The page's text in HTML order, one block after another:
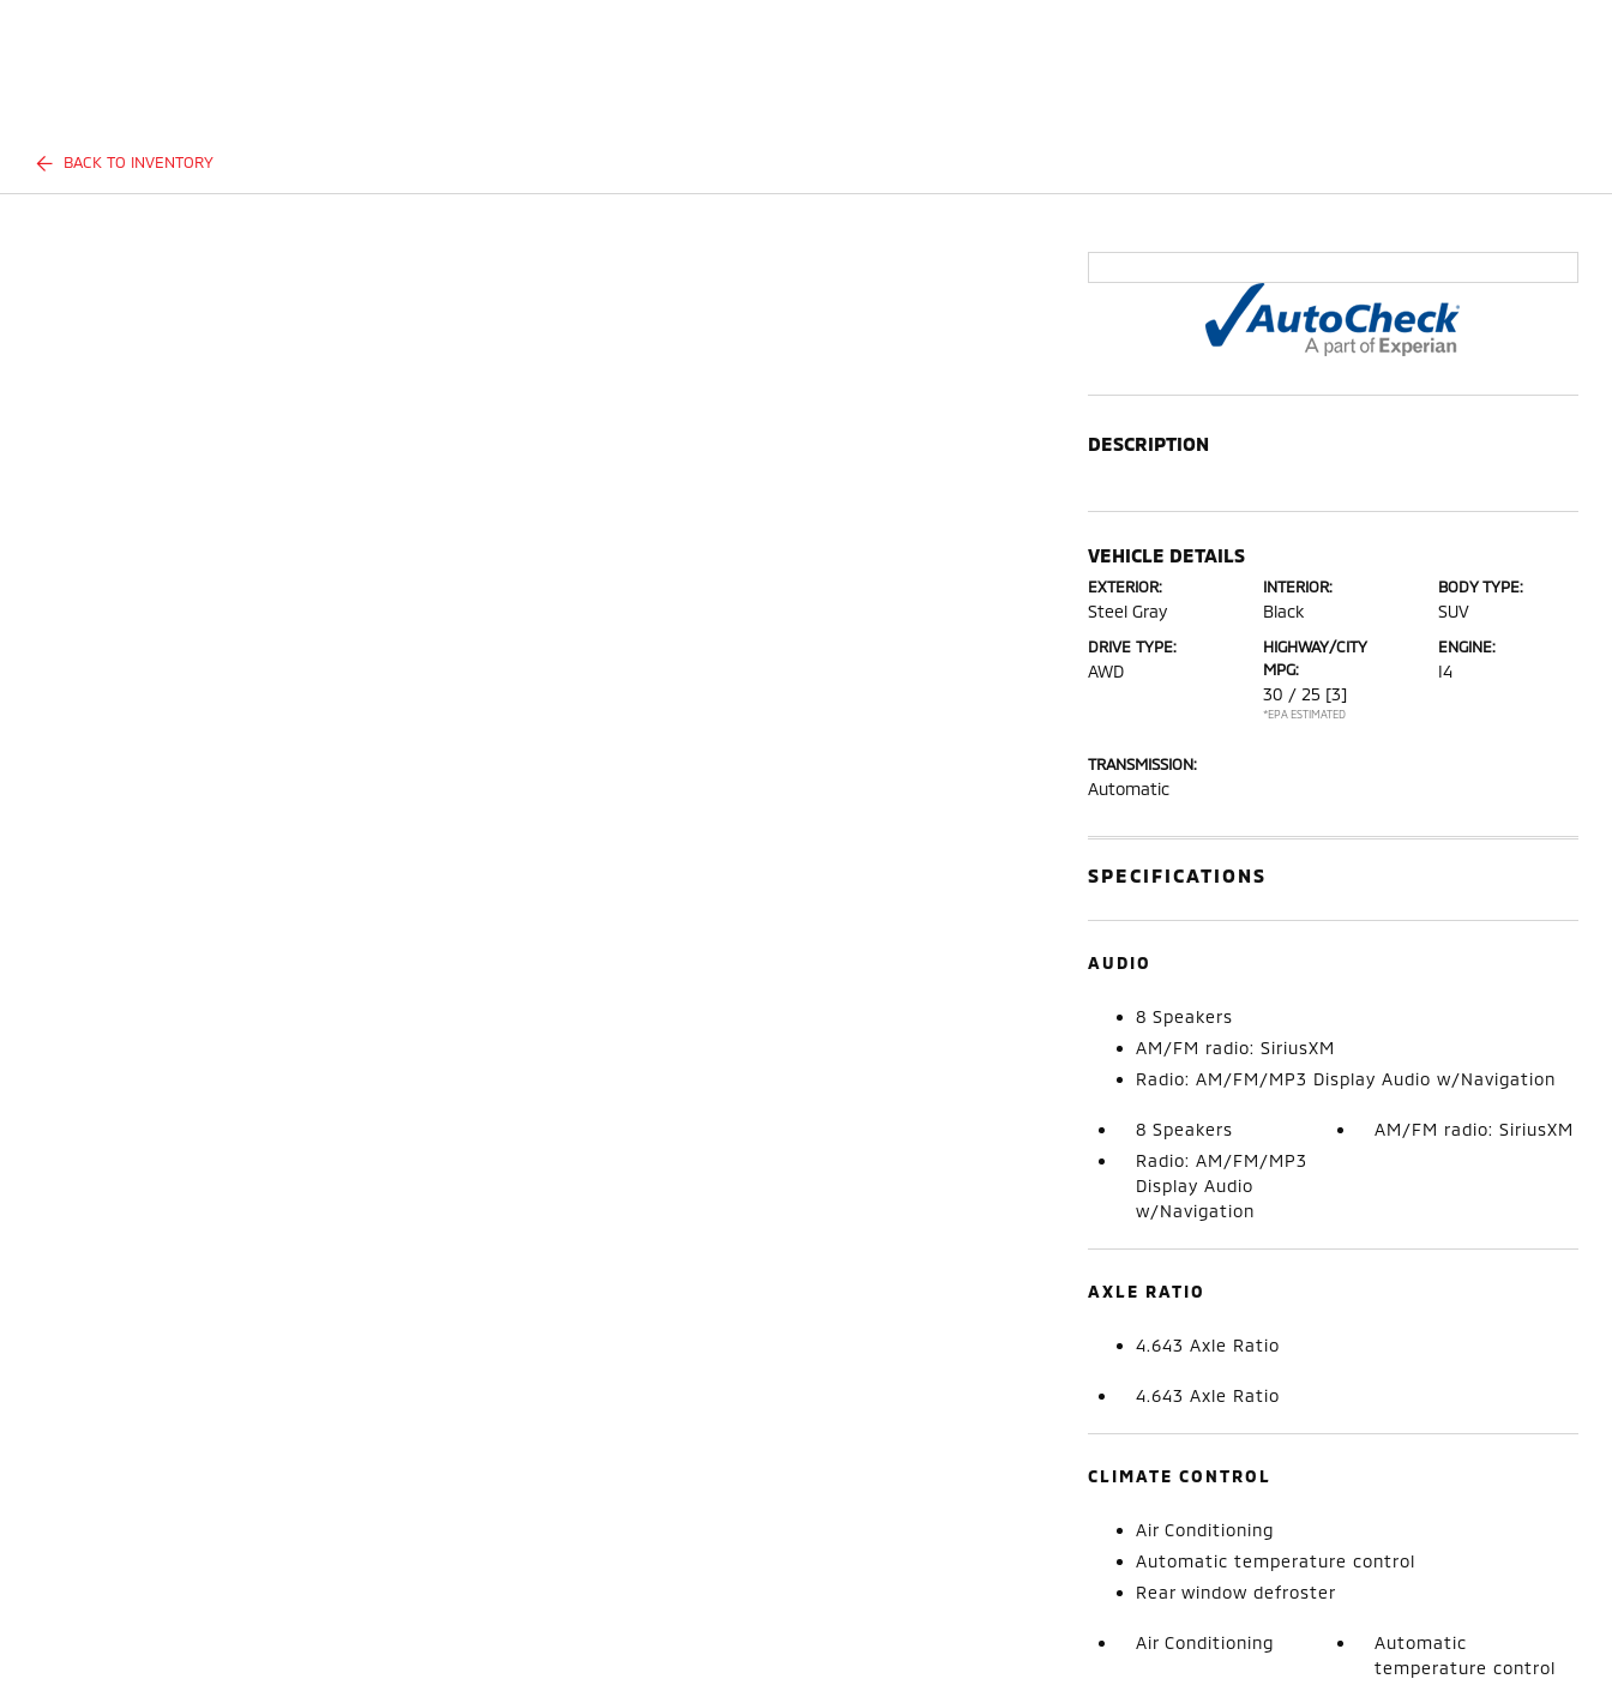
BACK TO INVENTORY
DESCRIPTION
VEHICLE DETAILS
EXTERIOR:
Steel Gray
INTERIOR:
Black
BODY TYPE:
SUV
DRIVE TYPE:
AWD
HIGHWAY/CITY
MPG:
30 / 25 [3]
*EPA ESTIMATED
ENGINE:
I4
TRANSMISSION:
Automatic
SPECIFICATIONS
AUDIO
8 Speakers
AM/FM radio: SiriusXM
Radio: AM/FM/MP3 Display Audio w/Navigation
8 Speakers
AM/FM radio: SiriusXM
Radio: AM/FM/MP3
Display Audio
w/Navigation
AXLE RATIO
4.643 Axle Ratio
4.643 Axle Ratio
CLIMATE CONTROL
Air Conditioning
Automatic temperature control
Rear window defroster
Air Conditioning
Automatic
temperature control